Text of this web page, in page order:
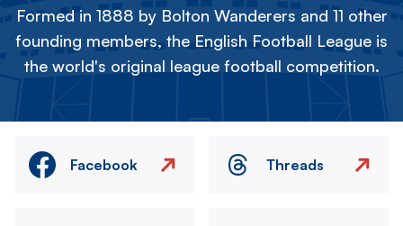
Formed in 1888 by Bolton Wanderers and 11 other
founding members, the English Football League is
the world's original league football competition.
Facebook Threads